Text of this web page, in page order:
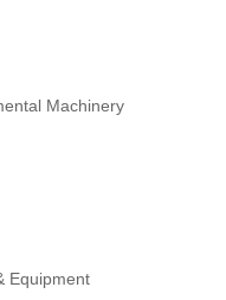
Machinery
Equipment